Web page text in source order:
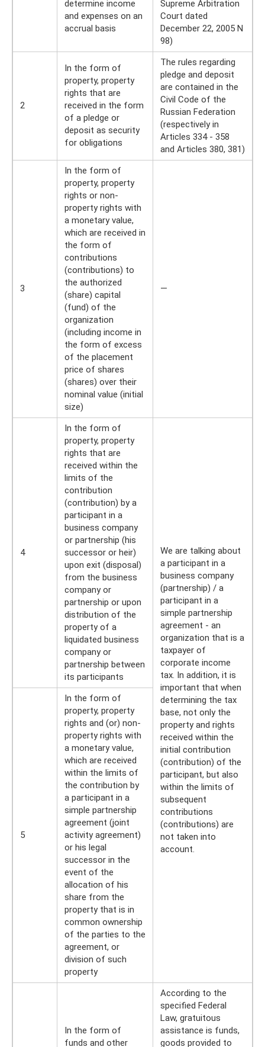
determine income
and expenses on an
accrual basis
Supreme Arbitration
Court dated
December 22, 2005 N
98)
2
In the form of
property, property
rights that are
received in the form
of a pledge or
deposit as security
for obligations
The rules regarding
pledge and deposit
are contained in the
Civil Code of the
Russian Federation
(respectively in
Articles 334 - 358
and Articles 380, 381)
3
In the form of
property, property
rights or non-
property rights with
a monetary value,
which are received in
the form of
contributions
(contributions) to
the authorized
(share) capital
(fund) of the
organization
(including income in
the form of excess
of the placement
price of shares
(shares) over their
nominal value (initial
size)
—
4
In the form of
property, property
rights that are
received within the
limits of the
contribution
(contribution) by a
participant in a
business company
or partnership (his
successor or heir)
upon exit (disposal)
from the business
company or
partnership or upon
distribution of the
property of a
liquidated business
company or
partnership between
its participants
We are talking about
a participant in a
business company
(partnership) / a
participant in a
simple partnership
agreement - an
organization that is a
taxpayer of
corporate income
tax. In addition, it is
important that when
determining the tax
base, not only the
property and rights
received within the
initial contribution
(contribution) of the
participant, but also
within the limits of
subsequent
contributions
(contributions) are
not taken into
account.
5
In the form of
property, property
rights and (or) non-
property rights with
a monetary value,
which are received
within the limits of
the contribution by
a participant in a
simple partnership
agreement (joint
activity agreement)
or his legal
successor in the
event of the
allocation of his
share from the
property that is in
common ownership
of the parties to the
agreement, or
division of such
property
In the form of
funds and other
According to the
specified Federal
Law, gratuitous
assistance is funds,
goods provided to